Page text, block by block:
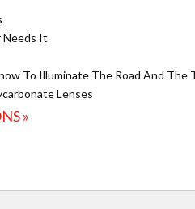
Needs It
To Illuminate The Road And The
Lenses
»